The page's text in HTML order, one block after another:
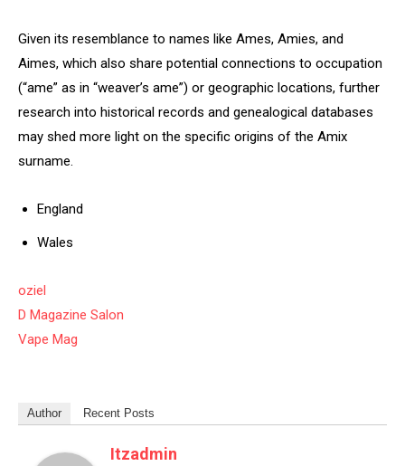
Given its resemblance to names like Ames, Amies, and
Aimes, which also share potential connections to occupation
(“ame” as in “weaver’s ame”) or geographic locations, further
research into historical records and genealogical databases
may shed more light on the specific origins of the Amix
surname.
England
Wales
oziel
D Magazine Salon
Vape Mag
Author Recent Posts
Itzadmin